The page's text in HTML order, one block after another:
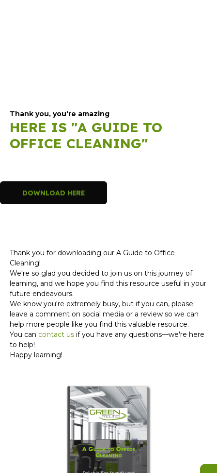
Thank you, you're amazing
HERE IS "A GUIDE TO
OFFICE CLEANING"
DOWNLOAD HERE
Thank you for downloading our A Guide to Office
Cleaning!
We're so glad you decided to join us on this journey of
learning, and we hope you find this resource useful in your
future endeavours.
We know you're extremely busy, but if you can, please
leave a comment on social media or a review so we can
help more people like you find this valuable resource.
You can contact us if you have any questions—we're here
to help!
Happy learning!